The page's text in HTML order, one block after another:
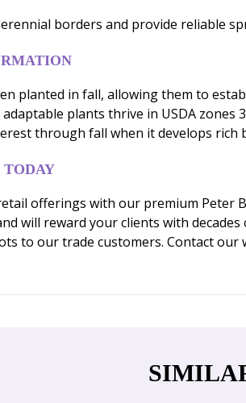
borders and provide reliable
planted in fall, allowing them to
plants thrive in USDA
through fall when it develops rich
TODAY
offerings with our premium
will reward your clients with
to our trade customers. Contact